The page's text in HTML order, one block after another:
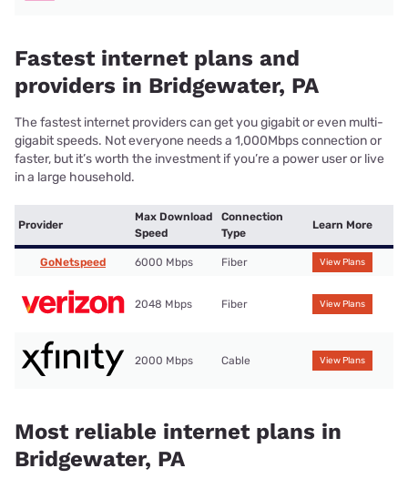
Fastest internet plans and
providers in Bridgewater, PA
The fastest internet providers can get you gigabit or even multi-
gigabit speeds. Not everyone needs a 1,000Mbps connection or
faster, but it’s worth the investment if you’re a power user or live
in a large household.
Provider
Max Download
Speed
Connection
Type
Learn More
GoNetspeed 6000 Mbps Fiber View Plans
2048 Mbps Fiber View Plans
2000 Mbps Cable View Plans
Most reliable internet plans in
Bridgewater, PA